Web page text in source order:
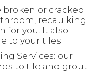
broken or cracked
recaulking
for you. It also
to your tiles.
Services: our
to tile and grout